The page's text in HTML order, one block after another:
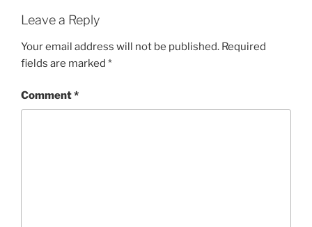
Leave a Reply
Your email address will not be published. Required
fields are marked *
Comment*